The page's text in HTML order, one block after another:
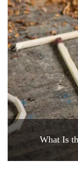
What Is